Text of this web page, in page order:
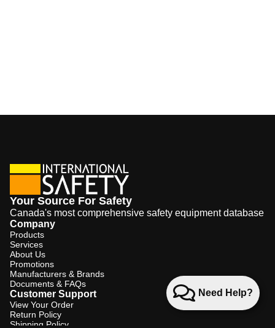
Need Help?
Your Source For Safety
Canada's most comprehensive safety equipment database
Company
Products
Services
About Us
Promotions
Manufacturers & Brands
Documents & FAQs
Customer Support
View Your Order
Return Policy
Shipping Policy